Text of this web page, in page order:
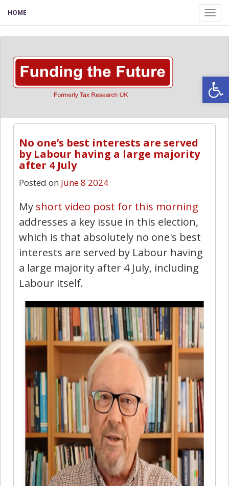
HOME
No one’s best interests are served
by Labour having a large majority
after 4 July
Posted on June 8 2024
My short video post for this morning
addresses a key issue in this election,
which is that absolutely no one's best
interests are served by Labour having
a large majority after 4 July, including
Labour itself.